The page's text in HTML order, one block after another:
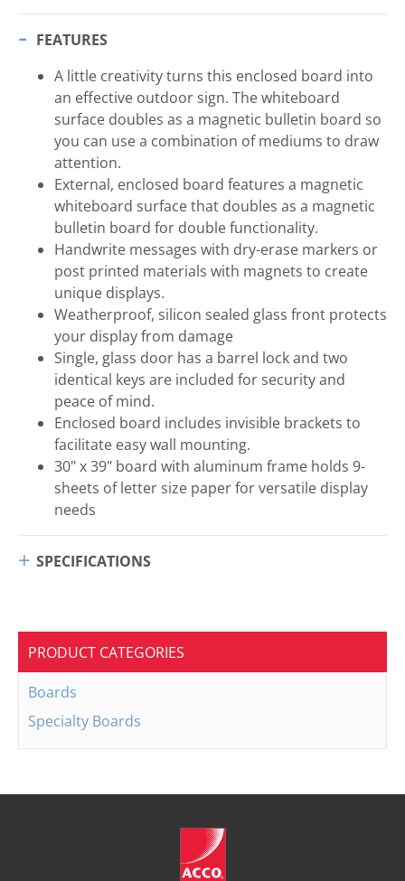
FEATURES
A little creativity turns this enclosed board into
an effective outdoor sign. The whiteboard
surface doubles as a magnetic bulletin board so
you can use a combination of mediums to draw
attention.
External, enclosed board features a magnetic
whiteboard surface that doubles as a magnetic
bulletin board for double functionality.
Handwrite messages with dry-erase markers or
post printed materials with magnets to create
unique displays.
Weatherproof, silicon sealed glass front protects
your display from damage
Single, glass door has a barrel lock and two
identical keys are included for security and
peace of mind.
Enclosed board includes invisible brackets to
facilitate easy wall mounting.
30" x 39" board with aluminum frame holds 9-
sheets of letter size paper for versatile display
needs
SPECIFICATIONS
PRODUCT CATEGORIES
Boards
Specialty Boards